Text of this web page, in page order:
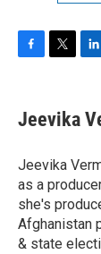
e
b
o
k
t
t
r
k
e
I
n
Jeevika
Jeevika
as a
she's
Afghanistan
& state